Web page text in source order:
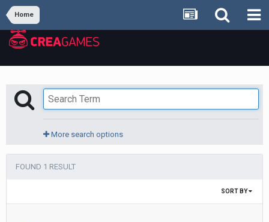
Home
More search options
FOUND 1 RESULT
SORT BY